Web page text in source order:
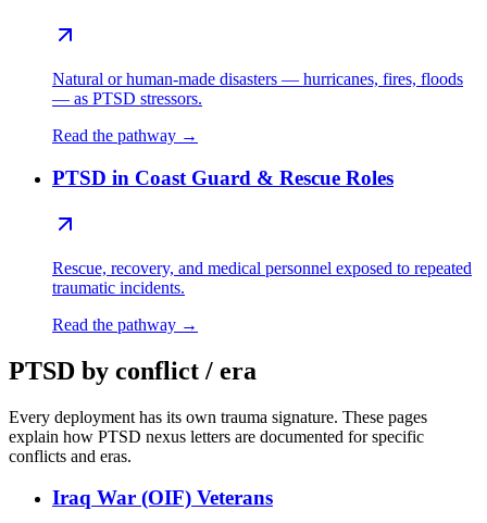
Natural or human-made disasters — hurricanes, fires, floods
— as PTSD stressors.
Read the pathway →
PTSD in Coast Guard & Rescue Roles
Rescue, recovery, and medical personnel exposed to repeated
traumatic incidents.
Read the pathway →
PTSD by conflict / era
Every deployment has its own trauma signature. These pages
explain how PTSD nexus letters are documented for specific
conflicts and eras.
Iraq War (OIF) Veterans